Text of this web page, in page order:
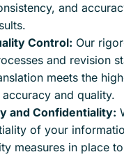
and
Control: Our
and revision
meets the
and quality.
and Confidentiality:
of your
measures in place